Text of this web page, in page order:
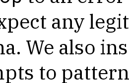
any
We also
to